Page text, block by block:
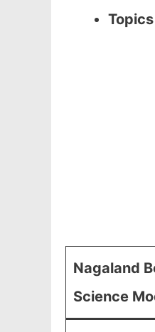
Nagaland
Science